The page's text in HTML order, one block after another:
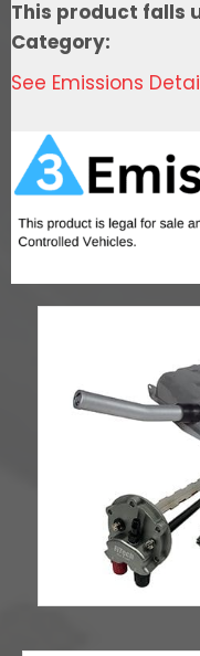
Camino
quantity
This product falls
Category:
See Emissions